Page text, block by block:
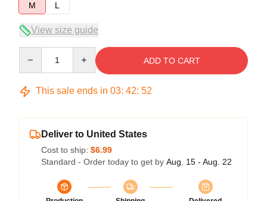
M
L
View size guide
ADD TO CART
This sale ends in 03: 42: 52
Deliver to United States
Cost to ship: $6.99
Standard - Order today to get by Aug. 15 - Aug. 22